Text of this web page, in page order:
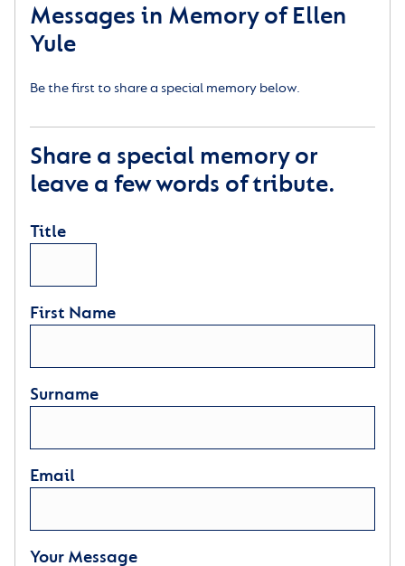
Messages in Memory of Ellen
Yule
Be the first to share a special memory below.
Share a special memory or
leave a few words of tribute.
Title
First Name
Surname
Email
Your Message